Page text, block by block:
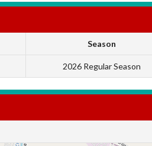
Season
2026 Regular Season